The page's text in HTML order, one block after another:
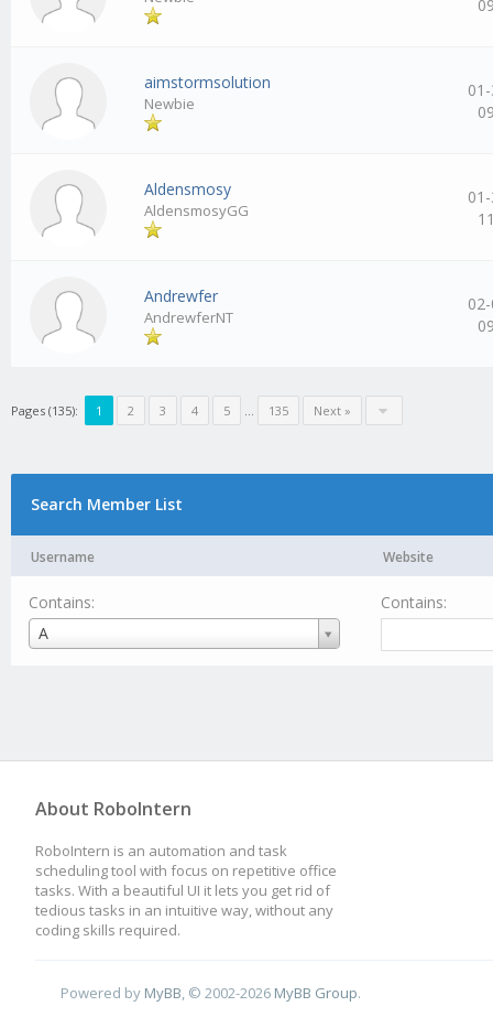
aimstormsolution
Newbie
Aldensmosy
AldensmosyGG
Andrewfer
AndrewferNT
Pages (135): 1 2 3 4 5 … 135 Next »
Search Member List
Username Website
Contains:
A
Username
Contains:
About RoboIntern
RoboIntern is an automation and task
scheduling tool with focus on repetitive office
tasks. With a beautiful UI it lets you get rid of
tedious tasks in an intuitive way, without any
coding skills required.
Powered by MyBB, © 2002-2026 MyBB Group.